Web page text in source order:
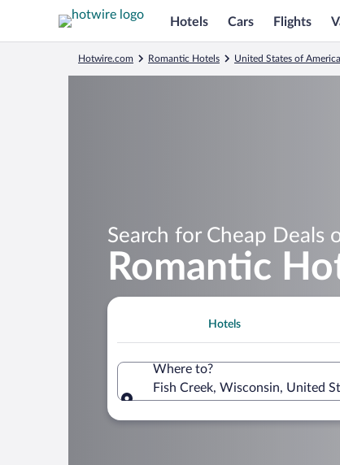
Hotels Cars Flights
Hotwire.com Romantic Hotels United States of America
Search for Cheap Deals
Romantic
Hotels
Where to?
Fish Creek, Wisconsin, United